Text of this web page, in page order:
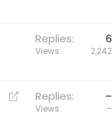
Replies 6
Views 2,242
R
Replies –
Views –